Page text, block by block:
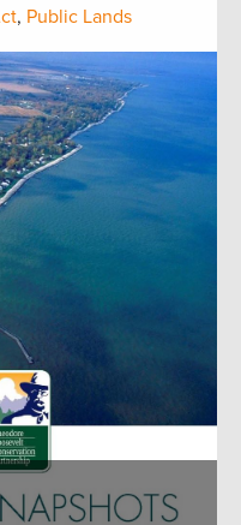
, Public Lands